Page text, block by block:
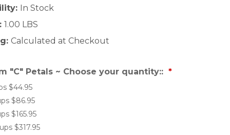
In Stock
1.00 LBS
Calculated at Checkout
"C" Petals ~ Choose your quantity::
$44.95
$86.95
$165.95
$317.95